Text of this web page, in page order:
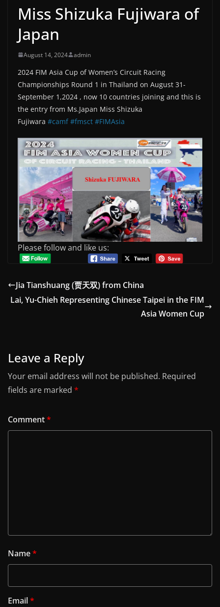
Miss Shizuka Fujiwara of
Japan
August 14, 2024 admin
2024 FIM Asia Cup of Women’s Circuit Racing
Championships Round 1 in Thailand on August 31-
September 1,2024 , now 10 countries joining and this is
the entry from Ms.Japan Miss Shizuka
Fujiwara #camf #fmsct #FIMAsia
Please follow and like us:
Jia Tianshuang (贾天双) from China
Lai, Yu-Chieh Representing Chinese Taipei in the FIM
Asia Women Cup
Leave a Reply
Your email address will not be published. Required
fields are marked *
Comment*
Name*
Email*